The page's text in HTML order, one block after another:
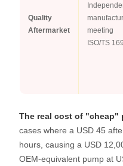
Quality
Aftermarket
meeting
ISO/TS
The real cost of "cheap"
cases where a USD 45
hours, causing a USD
OEM-equivalent pump at